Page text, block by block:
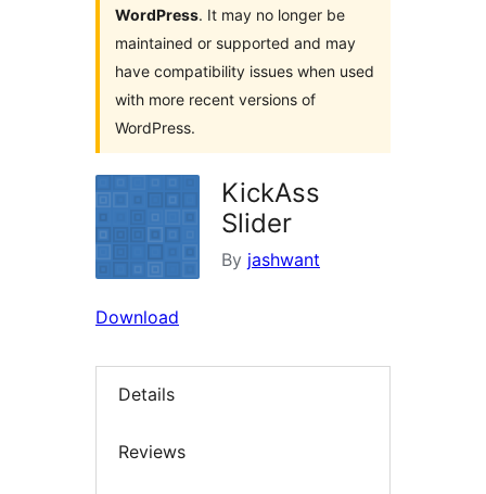
WordPress. It may no longer be
maintained or supported and may
have compatibility issues when used
with more recent versions of
WordPress.
KickAss
Slider
By jashwant
Download
Details
Reviews